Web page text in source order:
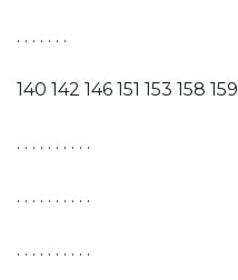
. . . . . . .
140 142 146 151 153 158 159
. . . . . . . . . .
. . . . . . . . . .
. . . . . . . . . .